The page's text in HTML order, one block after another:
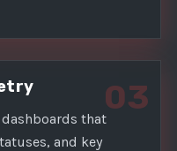
03
that
and key